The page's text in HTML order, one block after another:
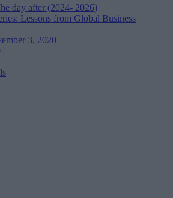
day after (2024- 2026)
Lessons from Global Business
3, 2020